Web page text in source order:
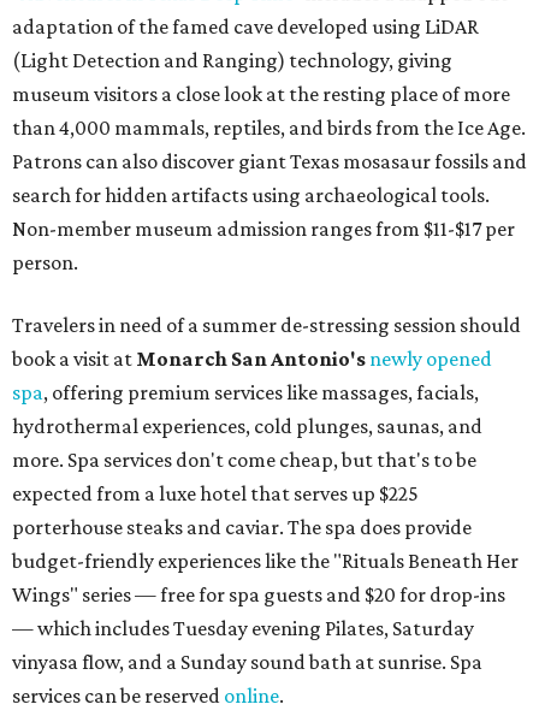
adaptation of the famed cave developed using LiDAR
(Light Detection and Ranging) technology, giving
museum visitors a close look at the resting place of more
than 4,000 mammals, reptiles, and birds from the Ice Age.
Patrons can also discover giant Texas mosasaur fossils and
search for hidden artifacts using archaeological tools.
Non-member museum admission ranges from $11-$17 per
person.
Travelers in need of a summer de-stressing session should
book a visit at Monarch San Antonio's newly opened
spa, offering premium services like massages, facials,
hydrothermal experiences, cold plunges, saunas, and
more. Spa services don't come cheap, but that's to be
expected from a luxe hotel that serves up $225
porterhouse steaks and caviar. The spa does provide
budget-friendly experiences like the "Rituals Beneath Her
Wings" series — free for spa guests and $20 for drop-ins
— which includes Tuesday evening Pilates, Saturday
vinyasa flow, and a Sunday sound bath at sunrise. Spa
services can be reserved online.